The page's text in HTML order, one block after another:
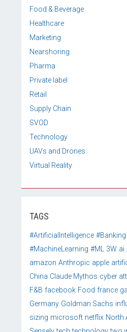
Food & Beverage
Healthcare
Marketing
Nearshoring
Pharma
Private label
Retail
Supply Chain
SVOD
Technology
UAVs and Drones
Virtual Reality
TAGS
#ArtificialIntelligence #Banking
#MachineLearning #ML 3W ai
amazon Anthropic apple
China Claude Mythos cyber
F&B facebook Food france
Germany Goldman Sachs
sizing microsoft netflix North